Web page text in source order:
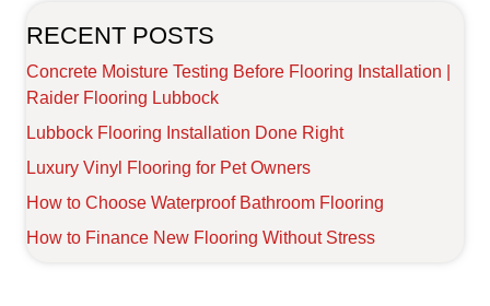
RECENT POSTS
Concrete Moisture Testing Before Flooring Installation |
Raider Flooring Lubbock
Lubbock Flooring Installation Done Right
Luxury Vinyl Flooring for Pet Owners
How to Choose Waterproof Bathroom Flooring
How to Finance New Flooring Without Stress